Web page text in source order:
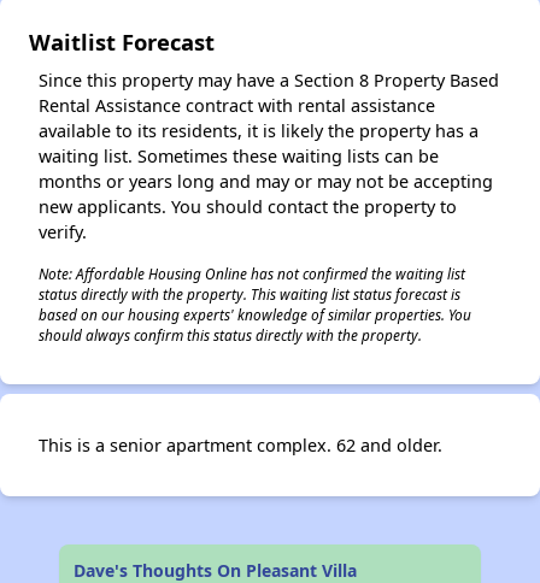
Waitlist Forecast
Since this property may have a Section 8 Property Based
Rental Assistance contract with rental assistance
available to its residents, it is likely the property has a
waiting list. Sometimes these waiting lists can be
months or years long and may or may not be accepting
new applicants. You should contact the property to
verify.
Note: Affordable Housing Online has not confirmed the waiting list
status directly with the property. This waiting list status forecast is
based on our housing experts' knowledge of similar properties. You
should always confirm this status directly with the property.
This is a senior apartment complex. 62 and older.
Dave's Thoughts On Pleasant Villa